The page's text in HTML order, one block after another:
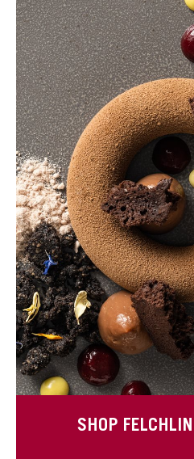
SHOP